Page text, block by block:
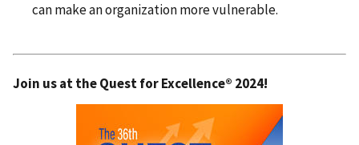
can make an organization more vulnerable.
Join us at the Quest for Excellence® 2024!